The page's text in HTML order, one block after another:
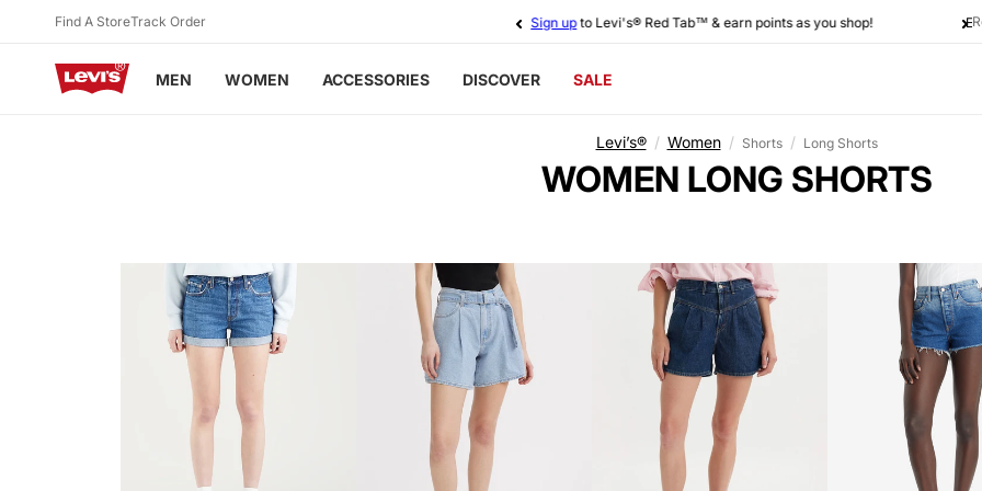
Skip to
Find A StoreTrack Order Sign up to Levi's® Red Tab™ & earn points as you shop!
MEN WOMEN ACCESSORIES DISCOVER SALE
Levi’s® / Women / Shorts / Long Shorts
C
WOMEN LONG SHORTS